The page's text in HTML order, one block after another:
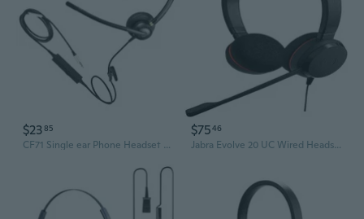
$2385
CF71 Single ear Phone Headset with Mic Noise Canceling Soft Earpad for Customer Service Telemarketing Telephone Headset
$7546
Jabra Evolve 20 UC Wired Headset, Stereo Professional Telephone Headphones for Greater Productivity, Superior Sound for Calls and Music, USB Connection, All Day Comfort Design